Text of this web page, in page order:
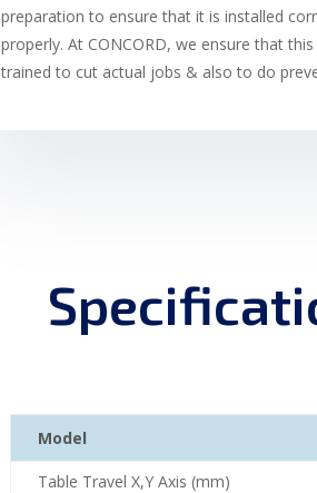
preparation to ensure that it is installed
properly. At CONCORD, we ensure that
trained to cut actual jobs & also to do
Model
Table Travel X,Y Axis (mm)